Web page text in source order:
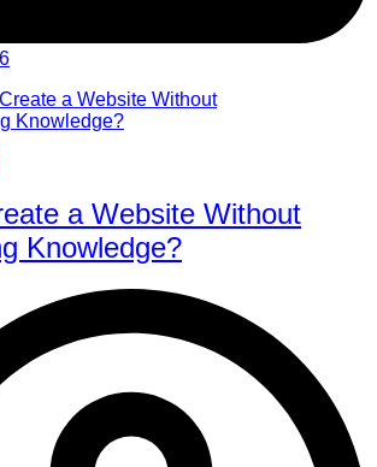
a Website Without
Knowledge?